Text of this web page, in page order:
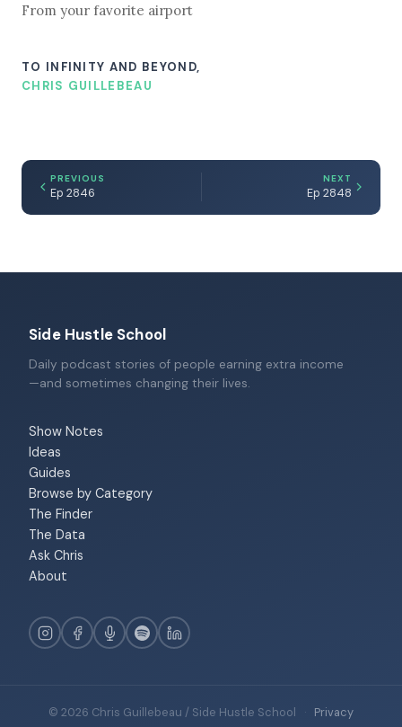
From your favorite airport
TO INFINITY AND BEYOND,
CHRIS GUILLEBEAU
PREVIOUS
Ep 2846
NEXT
Ep 2848
Side Hustle School
Daily podcast stories of people earning extra income
—and sometimes changing their lives.
Show Notes
Ideas
Guides
Browse by Category
The Finder
The Data
Ask Chris
About
© 2026 Chris Guillebeau / Side Hustle School · Privacy